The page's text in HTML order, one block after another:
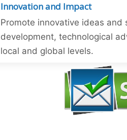
Innovation and Impact
Promote innovative ideas
development, technological
local and global levels.